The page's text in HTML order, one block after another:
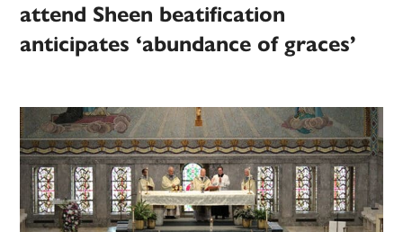
attend Sheen beatification
anticipates ‘abundance of graces’